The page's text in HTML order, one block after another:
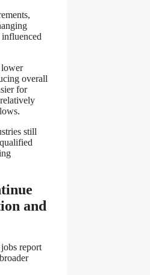
lower
overall
for
still
and
report